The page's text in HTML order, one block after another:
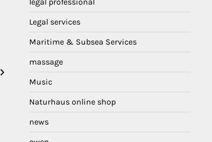
Legal services
Maritime & Subsea Services
massage
Music
Naturhaus online shop
news